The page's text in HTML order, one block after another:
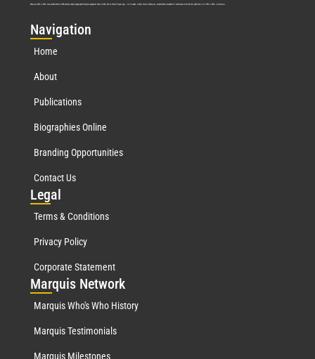
Marquis Who’s Who was established in 1898 and promptly began publishing biographical data in 1899. More than127years ago, our founder, Albert Nelson Marquis, established a standard of excellence with the first publication of Who’s Who in America.
Navigation
Home
About
Publications
Biographies Online
Branding Opportunities
Contact Us
Legal
Terms & Conditions
Privacy Policy
Corporate Statement
Marquis Network
Marquis Who's Who History
Marquis Testimonials
Marquis Milestones